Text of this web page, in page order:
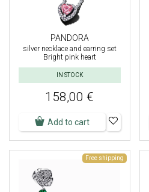
PANDORA
silver necklace and earring set
Bright pink heart
IN STOCK
158,00 €
Add to cart
Free shipping